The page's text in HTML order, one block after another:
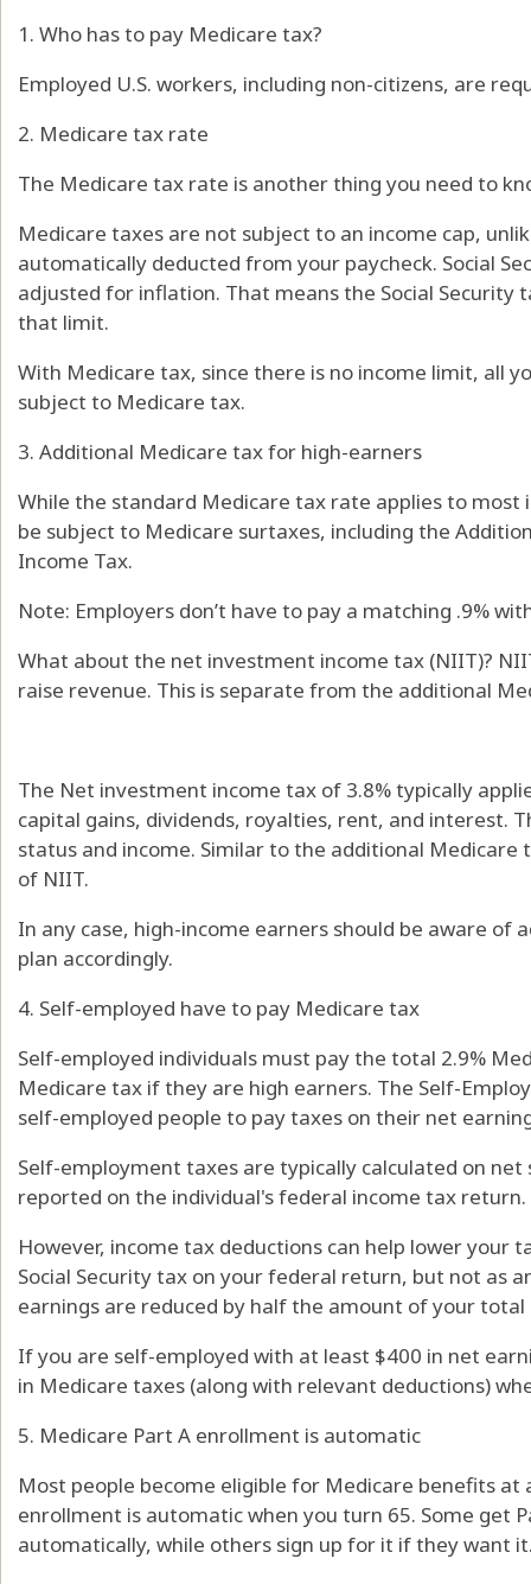
1. Who has to pay Medicare tax?
Employed U.S. workers, including non-citizens, are
2. Medicare tax rate
The Medicare tax rate is another thing you need to
Medicare taxes are not subject to an income cap,
automatically deducted from your paycheck. Social
adjusted for inflation. That means the Social Security
that limit.
With Medicare tax, since there is no income limit, all
subject to Medicare tax.
3. Additional Medicare tax for high-earners
While the standard Medicare tax rate applies to most
be subject to Medicare surtaxes, including the
Income Tax.
Note: Employers don’t have to pay a matching .9%
What about the net investment income tax (NIIT)?
raise revenue. This is separate from the additional
The Net investment income tax of 3.8% typically
capital gains, dividends, royalties, rent, and interest.
status and income. Similar to the additional
of NIIT.
In any case, high-income earners should be aware of
plan accordingly.
4. Self-employed have to pay Medicare tax
Self-employed individuals must pay the total 2.9%
Medicare tax if they are high earners. The Self-
self-employed people to pay taxes on their net
Self-employment taxes are typically calculated on
reported on the individual's federal income tax return.
However, income tax deductions can help lower your
Social Security tax on your federal return, but not as
earnings are reduced by half the amount of your total
If you are self-employed with at least $400 in net
in Medicare taxes (along with relevant deductions)
5. Medicare Part A enrollment is automatic
Most people become eligible for Medicare benefits at
enrollment is automatic when you turn 65. Some get
automatically, while others sign up for it if they want